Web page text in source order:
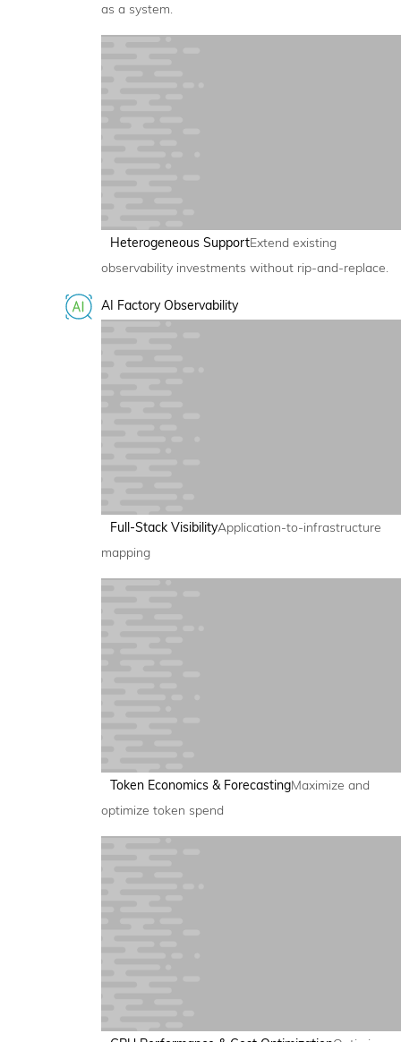
as a system.
Heterogeneous SupportExtend existing
observability investments without rip-and-replace.
AI Factory Observability
Full-Stack VisibilityApplication-to-infrastructure
mapping
Token Economics & ForecastingMaximize and
optimize token spend